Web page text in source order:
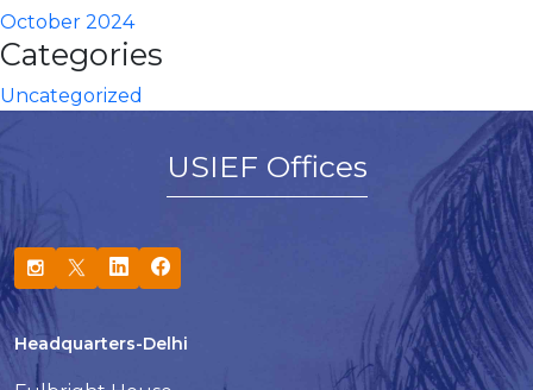
October 2024
Categories
Uncategorized
USIEF Offices
Headquarters-Delhi